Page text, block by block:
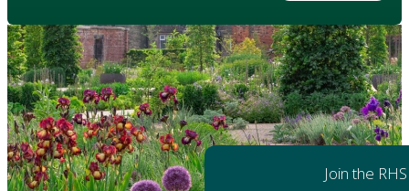
Join the RHS